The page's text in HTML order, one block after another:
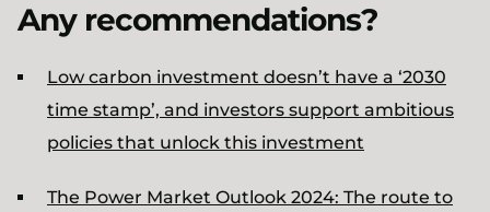
Any recommendations?
Low carbon investment doesn’t have a ‘2030
time stamp’, and investors support ambitious
policies that unlock this investment
The Power Market Outlook 2024​: The route to